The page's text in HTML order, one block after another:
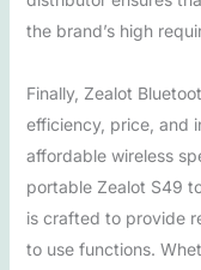
the brand’s high
Finally, Zealot
efficiency, price, and
affordable wireless
portable Zealot S49
is crafted to provide
to use functions.